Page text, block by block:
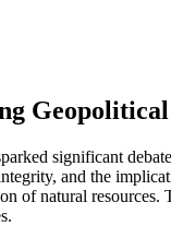
significant
and the
natural